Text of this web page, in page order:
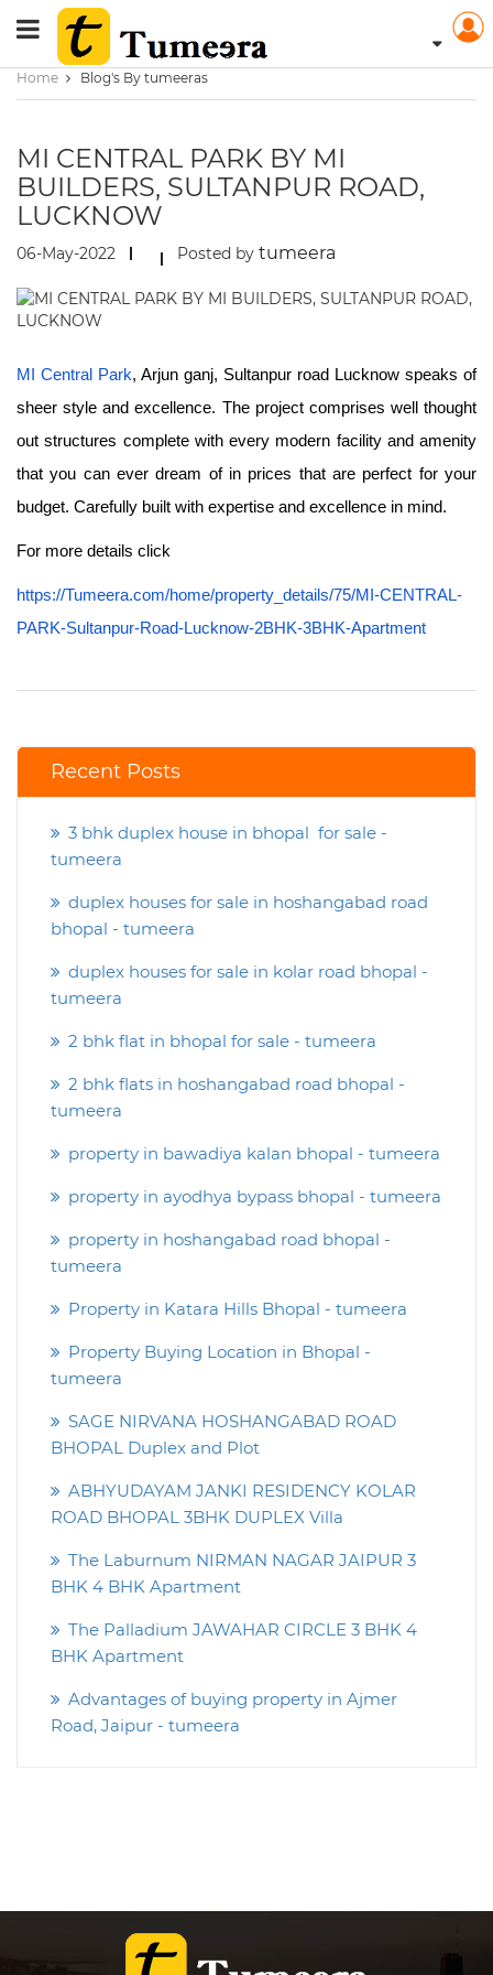
Home Blog's By tumeeras
MI CENTRAL PARK BY MI
BUILDERS, SULTANPUR ROAD,
LUCKNOW
06-May-2022 Posted by tumeera
MI Central Park, Arjun ganj, Sultanpur road Lucknow speaks of
sheer style and excellence. The project comprises well thought
out structures complete with every modern facility and amenity
that you can ever dream of in prices that are perfect for your
budget. Carefully built with expertise and excellence in mind.
For more details click
https://Tumeera.com/home/property_details/75/MI-CENTRAL-
PARK-Sultanpur-Road-Lucknow-2BHK-3BHK-Apartment
Recent Posts
3 bhk duplex house in bhopal for sale -
tumeera
duplex houses for sale in hoshangabad road
bhopal - tumeera
duplex houses for sale in kolar road bhopal -
tumeera
2 bhk flat in bhopal for sale - tumeera
2 bhk flats in hoshangabad road bhopal -
tumeera
property in bawadiya kalan bhopal - tumeera
property in ayodhya bypass bhopal - tumeera
property in hoshangabad road bhopal -
tumeera
Property in Katara Hills Bhopal - tumeera
Property Buying Location in Bhopal -
tumeera
SAGE NIRVANA HOSHANGABAD ROAD
BHOPAL Duplex and Plot
ABHYUDAYAM JANKI RESIDENCY KOLAR
ROAD BHOPAL 3BHK DUPLEX Villa
The Laburnum NIRMAN NAGAR JAIPUR 3
BHK 4 BHK Apartment
The Palladium JAWAHAR CIRCLE 3 BHK 4
BHK Apartment
Advantages of buying property in Ajmer
Road, Jaipur - tumeera